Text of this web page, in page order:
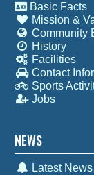
Basic Facts
Mission &
Community
History
Facilities
Contact
Sports
Jobs
NEWS
Latest